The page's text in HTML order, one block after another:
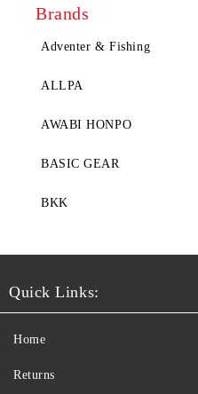
Brands
Adventer & Fishing
ALLPA
AWABI HONPO
BASIC GEAR
BKK
Quick Links:
Home
Returns